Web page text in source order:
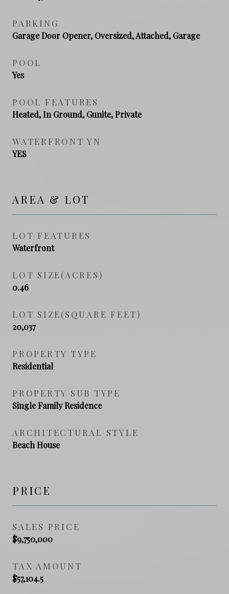
PARKING
Garage Door Opener, Oversized, Attached, Garage
POOL
Yes
POOL FEATURES
Heated, In Ground, Gunite, Private
WATERFRONT YN
YES
AREA & LOT
LOT FEATURES
Waterfront
LOT SIZE(ACRES)
0.46
LOT SIZE(SQUARE FEET)
20,037
PROPERTY TYPE
Residential
PROPERTY SUB TYPE
Single Family Residence
ARCHITECTURAL STYLE
Beach House
PRICE
SALES PRICE
$9,750,000
TAX AMOUNT
$57,104.5